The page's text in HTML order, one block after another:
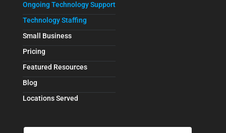
Ongoing Technology Support
Technology Staffing
Small Business
Pricing
Featured Resources
Blog
Locations Served